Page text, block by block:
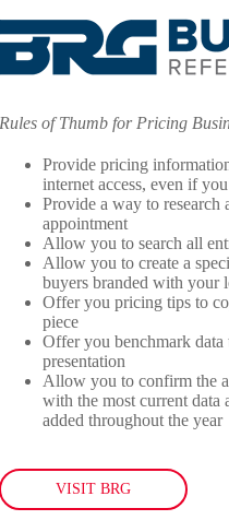
Rules of Thumb for Pricing
Provide pricing
internet access, even if
Provide a way to research
appointment
Allow you to search all
Allow you to create a
buyers branded with your
Offer you pricing tips to
piece
Offer you benchmark data
presentation
Allow you to confirm the
with the most current data
added throughout the year
VISIT BRG